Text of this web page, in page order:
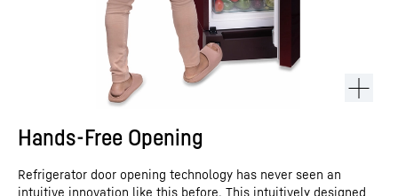
Hands-Free Opening
Refrigerator door opening technology has never seen an
intuitive innovation like this before. This intuitively designed